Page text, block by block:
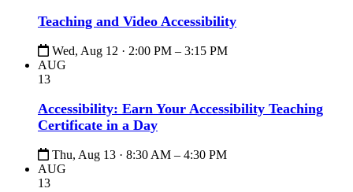
Teaching and Video Accessibility
Wed, Aug 12 · 2:00 PM – 3:15 PM
AUG
13
Accessibility: Earn Your Accessibility Teaching
Certificate in a Day
Thu, Aug 13 · 8:30 AM – 4:30 PM
AUG
13